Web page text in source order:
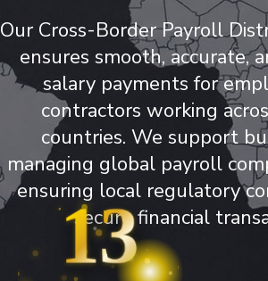
13
Our Cross-Border Payroll
ensures smooth, accurate,
salary payments for
contractors working
countries. We support
managing global payroll
ensuring local regulatory
secure financial